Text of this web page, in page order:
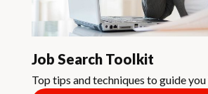
Job Search Toolkit
Top tips and techniques to guide